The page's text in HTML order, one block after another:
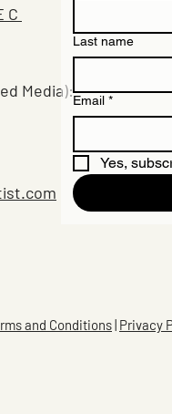
C
Media):
and Conditions Privacy
Last name
Email *
Yes,